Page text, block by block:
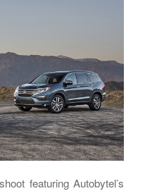
featuring Autobytel’s